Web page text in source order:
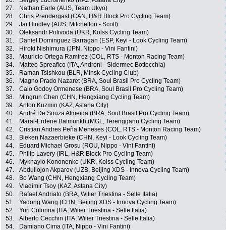
27.
Nathan Earle (AUS, Team Ukyo)
28.
Chris Prendergast (CAN, H&R Block Pro Cycling Team)
29.
Jai Hindley (AUS, Mitchelton - Scott)
30.
Oleksandr Polivoda (UKR, Kolss Cycling Team)
31.
Daniel Dominguez Barragan (ESP, Keyi - Look Cycling Team)
32.
Hiroki Nishimura (JPN, Nippo - Vini Fantini)
33.
Mauricio Ortega Ramirez (COL, RTS - Monton Racing Team)
34.
Matteo Spreafico (ITA, Androni - Sidermec Bottecchia)
35.
Raman Tsishkou (BLR, Minsk Cycling Club)
36.
Magno Prado Nazaret (BRA, Soul Brasil Pro Cycling Team)
37.
Caio Godoy Ormenese (BRA, Soul Brasil Pro Cycling Team)
38.
Mingrun Chen (CHN, Hengxiang Cycling Team)
39.
Anton Kuzmin (KAZ, Astana City)
40.
André De Souza Almeida (BRA, Soul Brasil Pro Cycling Team)
41.
Maral-Erdene Batmunkh (MGL, Terengganu Cycling Team)
42.
Cristian Andres Peña Meneses (COL, RTS - Monton Racing Team)
43.
Bieken Nazaerbieke (CHN, Keyi - Look Cycling Team)
44.
Eduard Michael Grosu (ROU, Nippo - Vini Fantini)
45.
Philip Lavery (IRL, H&R Block Pro Cycling Team)
46.
Mykhaylo Kononenko (UKR, Kolss Cycling Team)
47.
Abdullojon Akparov (UZB, Beijing XDS - Innova Cycling Team)
48.
Bo Wang (CHN, Hengxiang Cycling Team)
49.
Vladimir Tsoy (KAZ, Astana City)
50.
Rafael Andriato (BRA, Wilier Triestina - Selle Italia)
51.
Yadong Wang (CHN, Beijing XDS - Innova Cycling Team)
52.
Yuri Colonna (ITA, Wilier Triestina - Selle Italia)
53.
Alberto Cecchin (ITA, Wilier Triestina - Selle Italia)
54.
Damiano Cima (ITA, Nippo - Vini Fantini)